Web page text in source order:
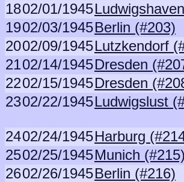
1802/01/1945
1902/03/1945Berlin (#203)
2002/09/1945Lutzkendorf
2102/14/1945Dresden
2202/15/1945Dresden
2302/22/1945Ludwigslust
2402/24/1945Harburg
2502/25/1945Munich (#215)
2602/26/1945Berlin (#216)